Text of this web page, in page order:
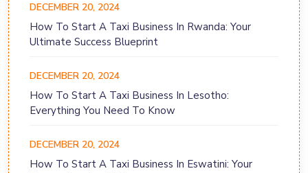
DECEMBER 20, 2024
How To Start A Taxi Business In Rwanda: Your
Ultimate Success Blueprint
DECEMBER 20, 2024
How To Start A Taxi Business In Lesotho:
Everything You Need To Know
DECEMBER 20, 2024
How To Start A Taxi Business In Eswatini: Your